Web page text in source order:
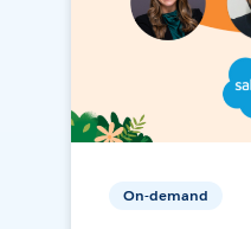
On-demand